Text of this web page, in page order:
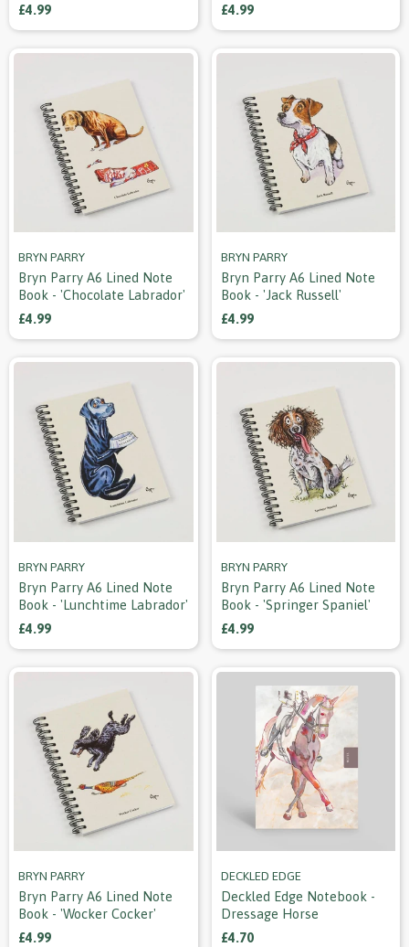
£4.99
£4.99
BRYN PARRY
Bryn Parry A6 Lined Note
Book - 'chocolate Labrador'
£4.99
BRYN PARRY
Bryn Parry A6 Lined Note
Book - 'jack Russell'
£4.99
BRYN PARRY
Bryn Parry A6 Lined Note
Book - 'lunchtime Labrador'
£4.99
BRYN PARRY
Bryn Parry A6 Lined Note
Book - 'springer Spaniel'
£4.99
BRYN PARRY
Bryn Parry A6 Lined Note
Book - 'wocker Cocker'
£4.99
DECKLED EDGE
Deckled Edge Notebook -
Dressage Horse
£4.70